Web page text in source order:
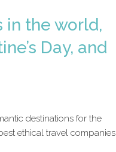
in the world,
Day, and
destinations for the
ethical travel companies